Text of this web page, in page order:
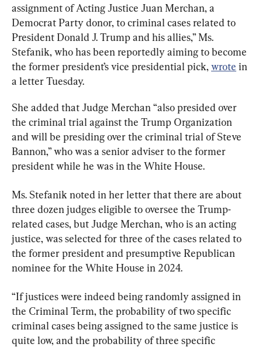
assignment of Acting Justice Juan Merchan, a
Democrat Party donor, to criminal cases related to
President Donald J. Trump and his allies,” Ms.
Stefanik, who has been reportedly aiming to become
the former president’s vice presidential pick, wrote in
a letter Tuesday.
She added that Judge Merchan “also presided over
the criminal trial against the Trump Organization
and will be presiding over the criminal trial of Steve
Bannon,” who was a senior adviser to the former
president while he was in the White House.
Ms. Stefanik noted in her letter that there are about
three dozen judges eligible to oversee the Trump-
related cases, but Judge Merchan, who is an acting
justice, was selected for three of the cases related to
the former president and presumptive Republican
nominee for the White House in 2024.
“If justices were indeed being randomly assigned in
the Criminal Term, the probability of two specific
criminal cases being assigned to the same justice is
quite low, and the probability of three specific